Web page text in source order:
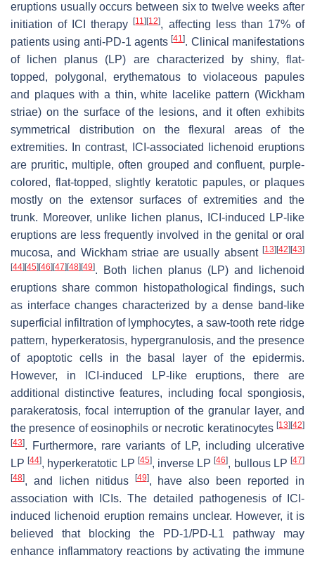
eruptions usually occurs between six to twelve weeks after
initiation of ICI therapy[11] [12], affecting less than 17% of
patients using anti-PD-1 agents[41]. Clinical manifestations
of lichen planus (LP) are characterized by shiny, flat-
topped, polygonal, erythematous to violaceous papules
and plaques with a thin, white lacelike pattern (Wickham
striae) on the surface of the lesions, and it often exhibits
symmetrical distribution on the flexural areas of the
extremities. In contrast, ICI-associated lichenoid eruptions
are pruritic, multiple, often grouped and confluent, purple-
colored, flat-topped, slightly keratotic papules, or plaques
mostly on the extensor surfaces of extremities and the
trunk. Moreover, unlike lichen planus, ICI-induced LP-like
eruptions are less frequently involved in the genital or oral
mucosa, and Wickham striae are usually absent [13] [42] [43]
[44] [45] [46] [47] [48] [49]. Both lichen planus (LP) and lichenoid
eruptions share common histopathological findings, such
as interface changes characterized by a dense band-like
superficial infiltration of lymphocytes, a saw-tooth rete ridge
pattern, hyperkeratosis, hypergranulosis, and the presence
of apoptotic cells in the basal layer of the epidermis.
However, in ICI-induced LP-like eruptions, there are
additional distinctive features, including focal spongiosis,
parakeratosis, focal interruption of the granular layer, and
the presence of eosinophils or necrotic keratinocytes [13] [42]
[43]. Furthermore, rare variants of LP, including ulcerative
LP[44], hyperkeratotic LP [45], inverse LP[46], bullous LP[47]
[48], and lichen nitidus [49], have also been reported in
association with ICIs. The detailed pathogenesis of ICI-
induced lichenoid eruption remains unclear. However, it is
believed that blocking the PD-1/PD-L1 pathway may
enhance inflammatory reactions by activating the immune